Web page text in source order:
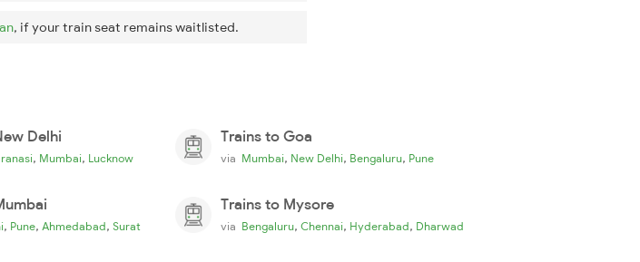
, if your train seat remains waitlisted.
Delhi
, Mumbai, Lucknow
Trains to Goa
via Mumbai, New Delhi, Bengaluru, Pune
, Pune, Ahmedabad, Surat
Trains to Mysore
via Bengaluru, Chennai, Hyderabad, Dharwad